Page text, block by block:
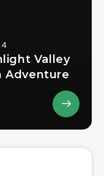
Valley
Adventure